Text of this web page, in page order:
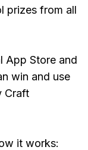
prizes from all
App Store and
win and use
Craft
it works: